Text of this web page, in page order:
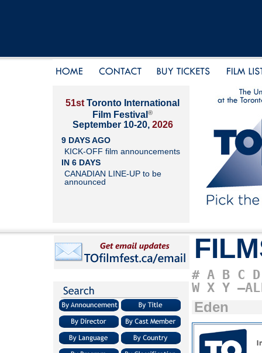
51st Toronto International
Film Festival ®
September 10-20, 2026
9 DAYS AGO
KICK-OFF film announcements
IN 6 DAYS
CANADIAN LINE-UP to be
announced
# A B C D
W X Y
Eden